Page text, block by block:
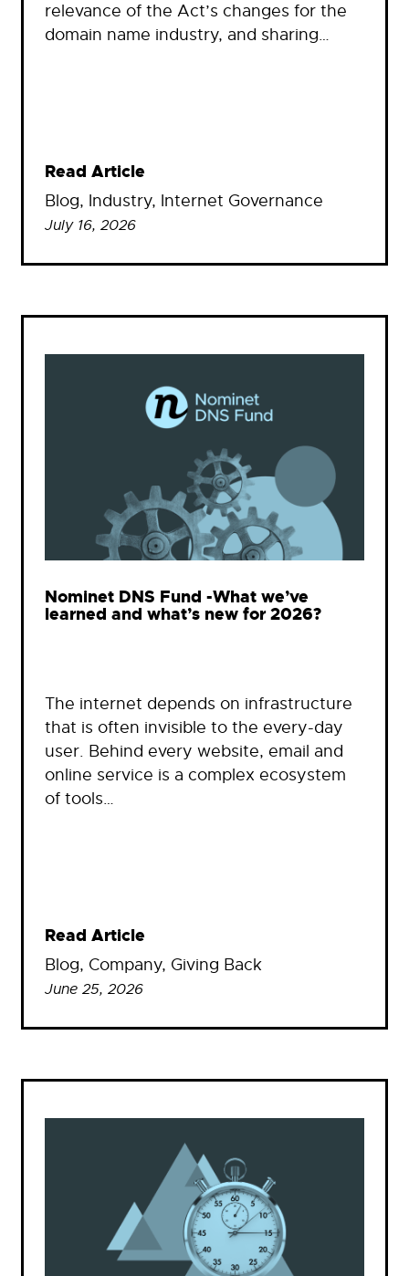
relevance of the Act’s changes for the
domain name industry, and sharing…
Read Article
Blog, Industry, Internet Governance
July 16, 2026
Nominet DNS Fund -What we’ve
learned and what’s new for 2026?
The internet depends on infrastructure
that is often invisible to the every-day
user. Behind every website, email and
online service is a complex ecosystem
of tools…
Read Article
Blog, Company, Giving Back
June 25, 2026